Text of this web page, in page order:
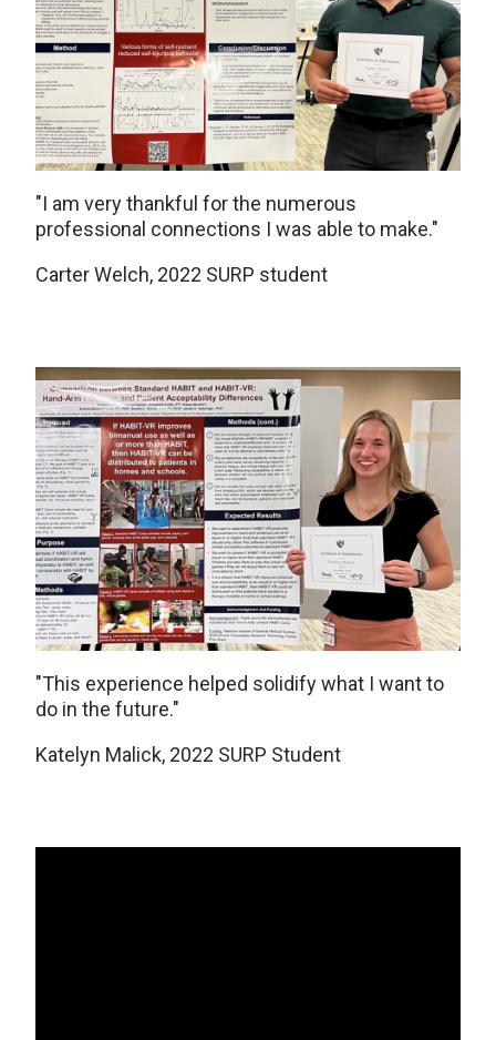
"I am very thankful for the numerous
professional connections I was able to make."
Carter Welch, 2022 SURP student
"This experience helped solidify what I want to
do in the future."
Katelyn Malick, 2022 SURP Student